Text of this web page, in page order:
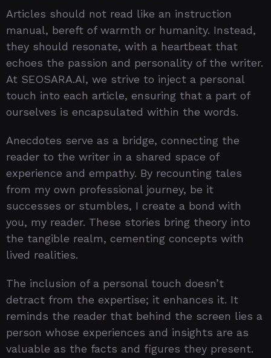
Articles should not read like an instruction
manual, bereft of warmth or humanity. Instead,
they should resonate, with a heartbeat that
echoes the passion and personality of the writer.
At SEOSARA.AI, we strive to inject a personal
touch into each article, ensuring that a part of
ourselves is encapsulated within the words.
Anecdotes serve as a bridge, connecting the
reader to the writer in a shared space of
experience and empathy. By recounting tales
from my own professional journey, be it
successes or stumbles, I create a bond with
you, my reader. These stories bring theory into
the tangible realm, cementing concepts with
lived realities.
The inclusion of a personal touch doesn’t
detract from the expertise; it enhances it. It
reminds the reader that behind the screen lies a
person whose experiences and insights are as
valuable as the facts and figures they present.